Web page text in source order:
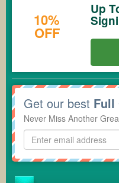
10%
OFF
Up
Get our best Full
Never Miss Another